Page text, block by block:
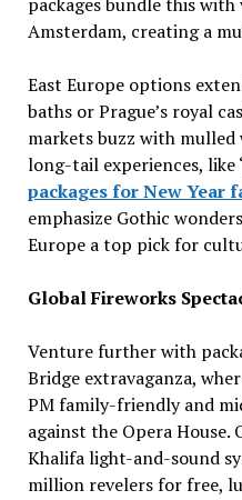
Amsterdam, creating a
East Europe options
baths or Prague’s royal
markets buzz with mulled
long-tail experiences, like
packages for New Year
emphasize Gothic
Europe a top pick for
Global Fireworks
Venture further with
Bridge extravaganza,
PM family-friendly and
against the Opera House.
Khalifa light-and-sound
million revelers for free,